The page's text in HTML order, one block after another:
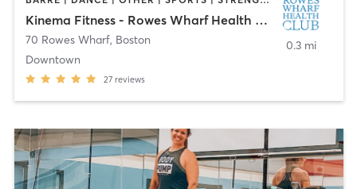
Kinema Fitness - Rowes Wharf Health Club
70 Rowes Wharf, Boston
Downtown
27 reviews
0.3 mi